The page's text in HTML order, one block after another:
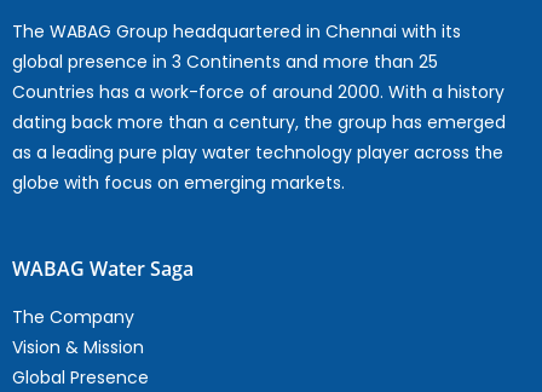
The WABAG Group headquartered in Chennai with its
global presence in 3 Continents and more than 25
Countries has a work-force of around 2000. With a history
dating back more than a century, the group has emerged
as a leading pure play water technology player across the
globe with focus on emerging markets.
WABAG Water Saga
The Company
Vision & Mission
Global Presence